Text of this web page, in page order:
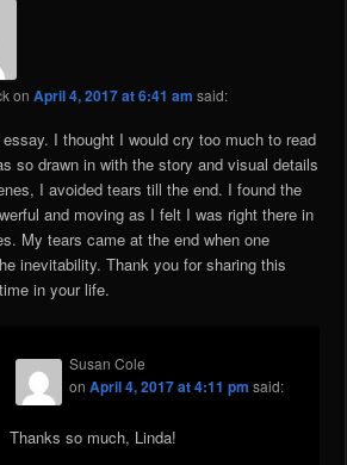
on April 4, 2017 at 6:41 am said:
I thought I would cry too much to read
so drawn in with the story and visual details
I avoided tears till the end. I found the
and moving as I felt I was right there in
My tears came at the end when one
inevitability. Thank you for sharing this
in your life.
Susan Cole
onApril 4, 2017 at 4:11 pm said:
Thanks so much, Linda!